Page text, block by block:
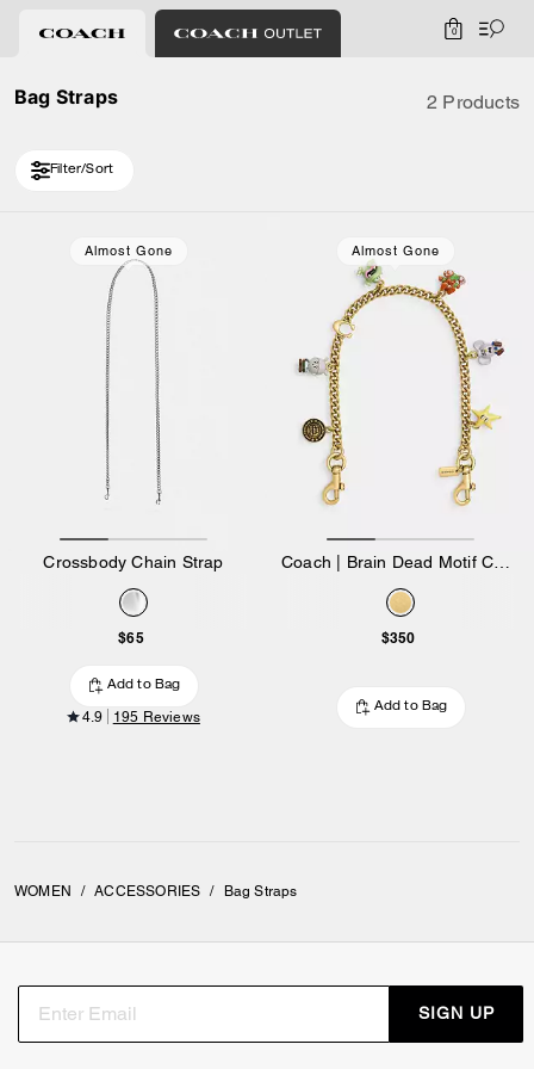
0
Bag Straps 2 Products
Filter/Sort
Almost Gone
Crossbody Chain Strap
$65
Add to Bag
4.9 195 Reviews
Almost Gone
$350
Add to Bag
WOMEN / ACCESSORIES / Bag Straps
SIGN UP